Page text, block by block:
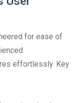
for ease of
effortlessly. Key